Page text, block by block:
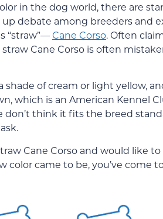
in the dog world, there are
debate among breeders and
“straw”—Cane Corso. Often
Cane Corso is often
shade of cream or light yellow,
which is an American Kennel
think it fits the breed
Cane Corso and would like
color came to be, you’ve come